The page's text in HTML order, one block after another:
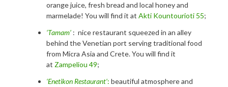
orange juice, fresh bread and local honey and
marmelade! You will find it at Akti Kountourioti 55;
‘Tamam’ : nice restaurant squeezed in an alley
behind the Venetian port serving traditional food
from Micra Asia and Crete. You will find it
at Zampeliou 49;
‘Enetikon Restaurant’: beautiful atmosphere and